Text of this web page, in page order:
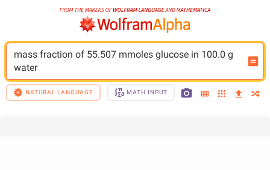
mass fraction of 55.507 mmoles glucose in 100.0 g
water
NATURAL LANGUAGE MATH INPUT